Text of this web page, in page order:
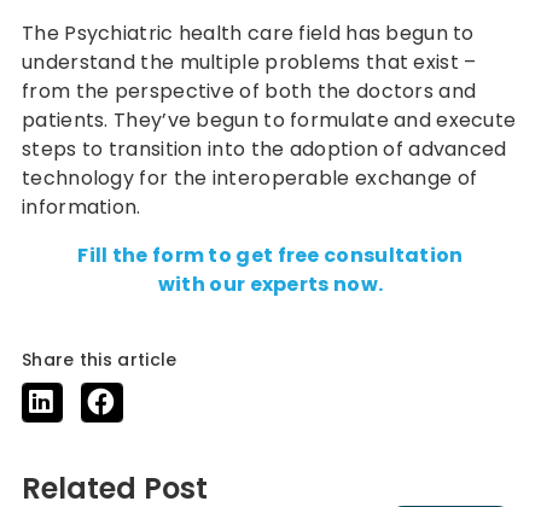
The Psychiatric health care field has begun to
understand the multiple problems that exist –
from the perspective of both the doctors and
patients. They’ve begun to formulate and execute
steps to transition into the adoption of advanced
technology for the interoperable exchange of
information.
Fill the form to get free consultation
with our experts now.
Share this article
Related Post